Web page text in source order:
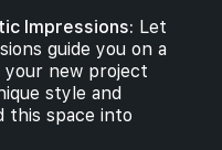
Impressions: Let
guide you on a
new project
style and
this space into